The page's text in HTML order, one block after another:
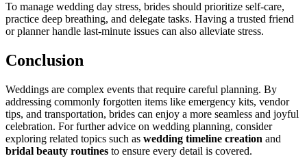
To manage wedding day stress, brides should prioritize self-care,
practice deep breathing, and delegate tasks. Having a trusted friend
or planner handle last-minute issues can also alleviate stress.
Conclusion
Weddings are complex events that require careful planning. By
addressing commonly forgotten items like emergency kits, vendor
tips, and transportation, brides can enjoy a more seamless and joyful
celebration. For further advice on wedding planning, consider
exploring related topics such as wedding timeline creation and
bridal beauty routines to ensure every detail is covered.